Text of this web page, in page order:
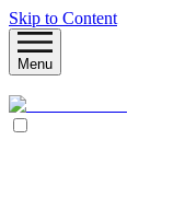
Skip to Content
Menu